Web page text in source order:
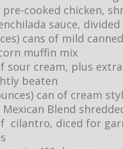
cooked chicken,
sauce, divided
cans of mild
muffin mix
sour cream, plus
beaten
can of cream
Blend
cilantro, diced for